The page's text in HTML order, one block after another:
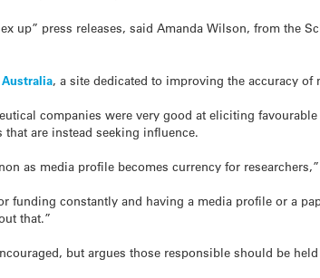
up” press releases, said Amanda Wilson, from the
, a site dedicated to improving the accuracy of
companies were very good at eliciting
are instead seeking influence.
as media profile becomes currency for
funding constantly and having a media profile or a
that.”
but argues those responsible should be